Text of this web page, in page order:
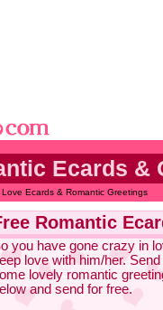
Ecards &
Love Ecards & Romantic Greetings
Romantic
you have gone crazy in
love with him/her.
lovely romantic
and send for free.